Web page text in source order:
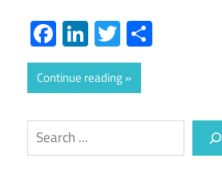
Facebook
LinkedIn
Twitter
Continue reading
Search